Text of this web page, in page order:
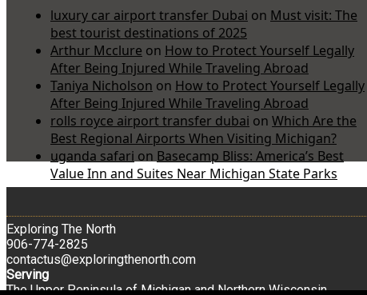
luxury car airport transfer Dubai on Must visit: The
best tourist destinations of 2025
Arthur Mcclure on How to Protect Yourself Legally
After Being Injured While Traveling Abroad
Taniya Nicholson on How to Protect Yourself Legally
After Being Injured While Traveling Abroad
rolls royce airport transfer dubai on Which Are the
Best Regional Airports When Visiting Michigan?
uganda safari on Basecamp Bliss: America’s Best
Value Inn and Suites Near Michigan State Parks
Exploring The North
906-774-2825
contactus@exploringthenorth.com
Serving
The Upper Peninsula of Michigan and Northern Wisconsin